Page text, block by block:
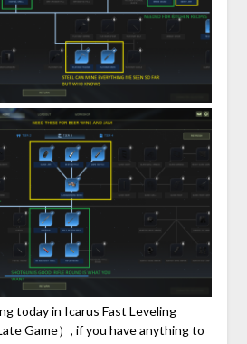
today in Icarus Fast Leveling
Game）, if you have anything to